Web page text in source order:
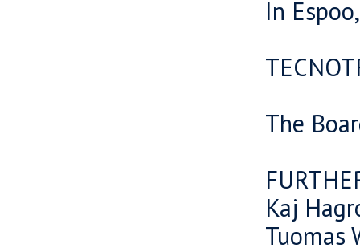
In
The
Kaj
Tuomas